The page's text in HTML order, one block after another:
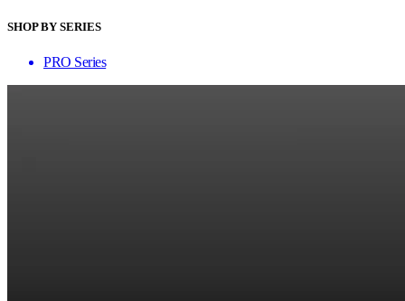
SHOP BY SERIES
PRO Series